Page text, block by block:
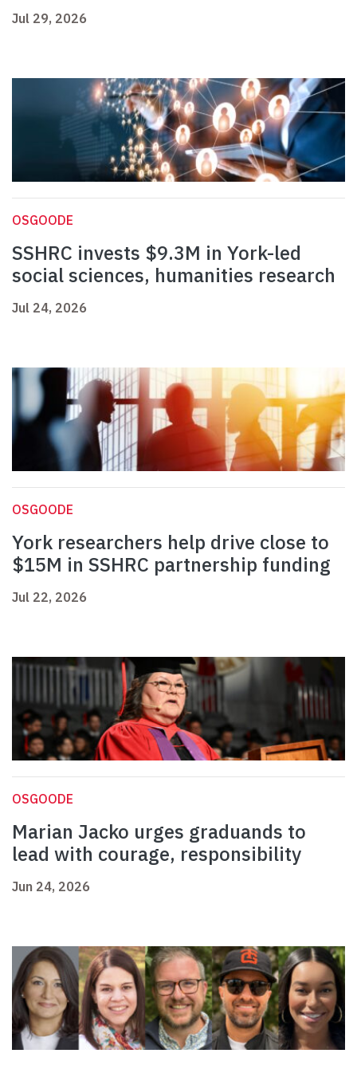
Jul 29, 2026
OSGOODE
SSHRC invests $9.3M in York-led
social sciences, humanities research
Jul 24, 2026
OSGOODE
York researchers help drive close to
$15M in SSHRC partnership funding
Jul 22, 2026
OSGOODE
Marian Jacko urges graduands to
lead with courage, responsibility
Jun 24, 2026